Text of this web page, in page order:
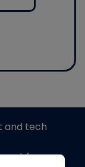
and tech
from